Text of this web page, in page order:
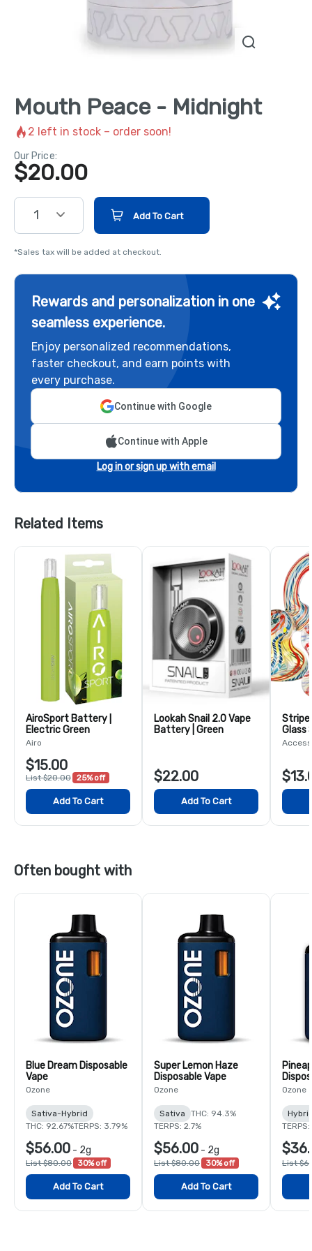
Mouth Peace - Midnight
2 left in stock – order soon!
Our Price:
$20.00
1 Add To Cart
*Sales tax will be added at checkout.
Rewards and personalization in one
seamless experience.
Enjoy personalized recommendations,
faster checkout, and earn points with
every purchase.
Continue with Google
Continue with Apple
Log in or sign up with email
Related Items
AiroSport Battery |
Electric Green
Airo
$15.00
List $20.00 25% off
Add To Cart
Lookah Snail 2.0 Vape
Battery | Green
$22.00
Add To Cart
Stripe
Glass
5.5"
Often bought with
Blue Dream Disposable
Vape
Ozone
Sativa-Hybrid
THC: 92.67%TERPS: 3.79%
$56.00 - 2g
List $80.00 30% off
Add To Cart
Super Lemon Haze
Disposable Vape
Ozone
Sativa
THC: 94.3%
TERPS: 2.7%
$56.00 - 2g
List $80.00 30% off
Add To Cart
Ozone
List